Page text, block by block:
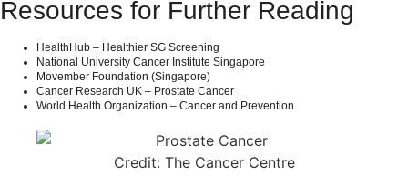
Resources for Further Reading
HealthHub – Healthier SG Screening
National University Cancer Institute Singapore
Movember Foundation (Singapore)
Cancer Research UK – Prostate Cancer
World Health Organization – Cancer and Prevention
Credit: The Cancer Centre